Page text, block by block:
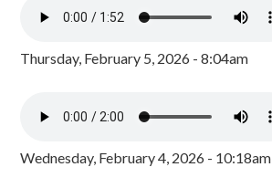
Thursday, February 5, 2026 - 8:04am
Wednesday, February 4, 2026 - 10:18am